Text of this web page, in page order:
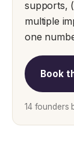
supports,
multiple
one
Book
14 founders